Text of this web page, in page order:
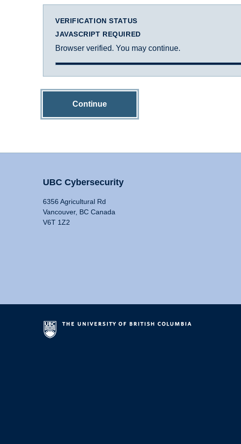
VERIFICATION STATUS
JAVASCRIPT REQUIRED
Browser verified. You may continue.
Continue
UBC Cybersecurity
6356 Agricultural Rd
Vancouver, BC Canada
V6T 1Z2